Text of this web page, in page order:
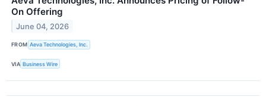
On Offering
June 04, 2026
FROM Aeva Technologies, Inc.
VIA Business Wire